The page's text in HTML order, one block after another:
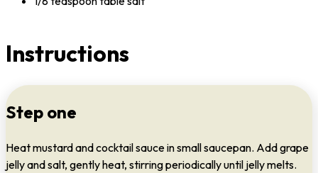
Instructions
Step one
Heat mustard and cocktail sauce in small saucepan. Add grape
jelly and salt, gently heat, stirring periodically until jelly melts.